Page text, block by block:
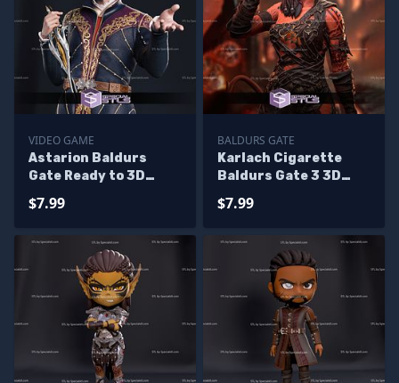
VIDEO GAME
Astarion Baldurs
Gate Ready to 3D
$7.99
BALDURS GATE
Karlach Cigarette
Baldurs Gate 3 3D
$7.99